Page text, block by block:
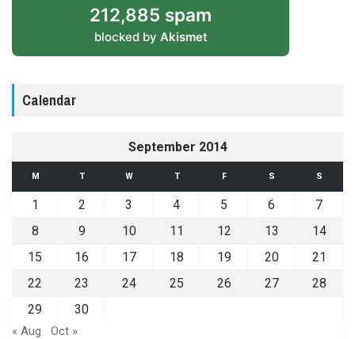
212,885 spam
blocked by Akismet
Calendar
September 2014
M T W T F S S
1 2 3 4 5 6
7
8
9 10 11 12 13
14
15
16 17 18 19 20
21
22
23 24 25 26 27
28
29
30
« Aug Oct »